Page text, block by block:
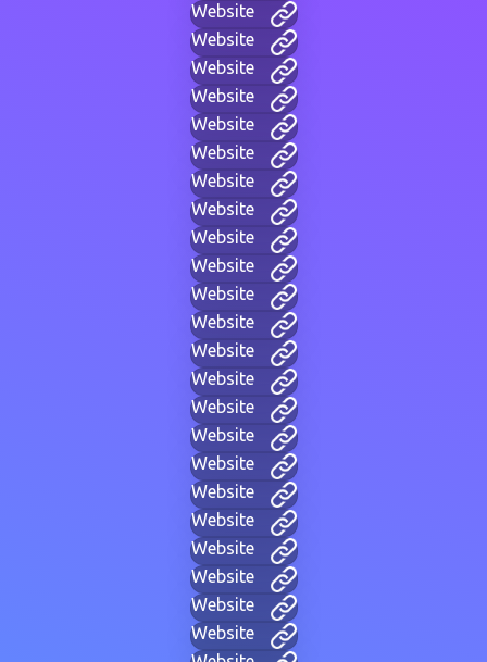
Website
Website
Website
Website
Website
Website
Website
Website
Website
Website
Website
Website
Website
Website
Website
Website
Website
Website
Website
Website
Website
Website
Website